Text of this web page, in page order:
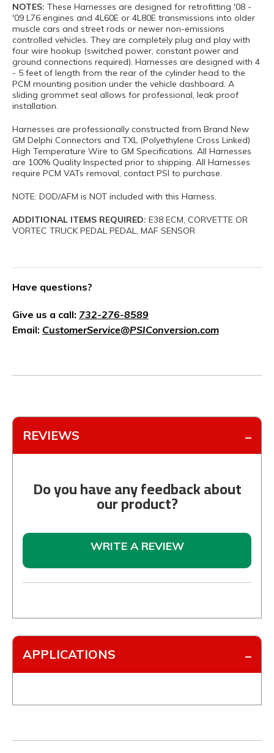
NOTES: These Harnesses are designed for retrofitting '08 -
'09 L76 engines and 4L60E or 4L80E transmissions into older
muscle cars and street rods or newer non-emissions
controlled vehicles. They are completely plug and play with
four wire hookup (switched power, constant power and
ground connections required). Harnesses are designed with 4
- 5 feet of length from the rear of the cylinder head to the
PCM mounting position under the vehicle dashboard. A
sliding grommet seal allows for professional, leak proof
installation.
Harnesses are professionally constructed from Brand New
GM Delphi Connectors and TXL (Polyethylene Cross Linked)
High Temperature Wire to GM Specifications. All Harnesses
are 100% Quality Inspected prior to shipping. All Harnesses
require PCM VATs removal, contact PSI to purchase.
NOTE: DOD/AFM is NOT included with this Harness.
ADDITIONAL ITEMS REQUIRED: E38 ECM, CORVETTE OR
VORTEC TRUCK PEDAL PEDAL, MAF SENSOR
Have questions?
Give us a call: 732-276-8589
Email: CustomerService@PSIConversion.com
REVIEWS
Do you have any feedback about
our product?
WRITE A REVIEW
APPLICATIONS